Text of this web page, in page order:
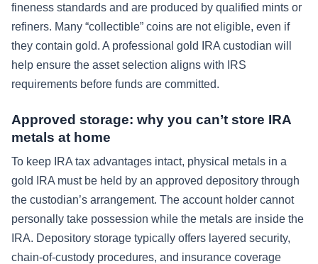
fineness standards and are produced by qualified mints or
refiners. Many “collectible” coins are not eligible, even if
they contain gold. A professional gold IRA custodian will
help ensure the asset selection aligns with IRS
requirements before funds are committed.
Approved storage: why you can’t store IRA
metals at home
To keep IRA tax advantages intact, physical metals in a
gold IRA must be held by an approved depository through
the custodian’s arrangement. The account holder cannot
personally take possession while the metals are inside the
IRA. Depository storage typically offers layered security,
chain-of-custody procedures, and insurance coverage